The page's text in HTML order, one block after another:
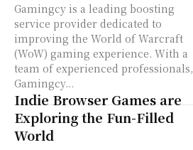
Gamingcy is a leading boosting
service provider dedicated to
improving the World of Warcraft
(WoW) gaming experience. With a
team of experienced professionals,
Gamingcy...
Indie Browser Games are
Exploring the Fun-Filled
World